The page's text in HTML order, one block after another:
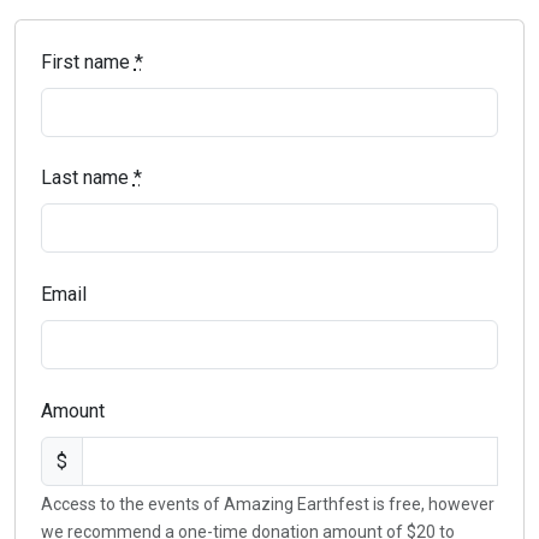
First name *
Last name *
Email
Amount
$
Access to the events of Amazing Earthfest is free, however
we recommend a one-time donation amount of $20 to